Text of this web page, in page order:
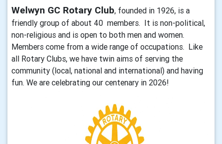
Welwyn GC Rotary Club, founded in 1926, is a
friendly group of about 40 members. It is non-political,
non-religious and is open to both men and women.
Members come from a wide range of occupations. Like
all Rotary Clubs, we have twin aims of serving the
community (local, national and international) and having
fun. We are celebrating our centenary in 2026!